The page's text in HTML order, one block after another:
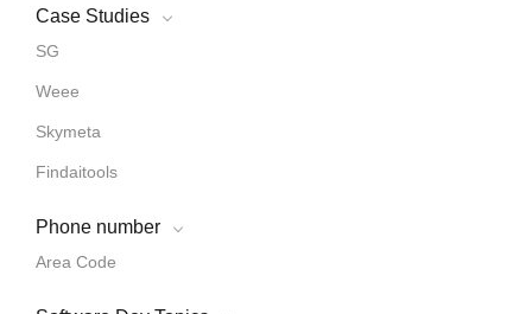
Case Studies
SG
Weee
Skymeta
Findaitools
Phone number
Area Code